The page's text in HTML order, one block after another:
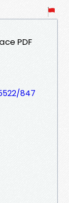
PDF
847